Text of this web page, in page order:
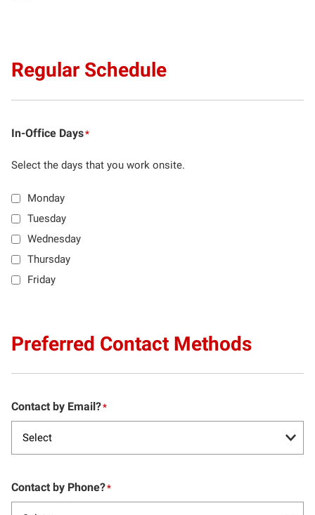
Regular Schedule
In-Office Days*
Select the days that you work onsite.
Monday
Tuesday
Wednesday
Thursday
Friday
Preferred Contact Methods
Contact by Email?*
Contact by Phone?*